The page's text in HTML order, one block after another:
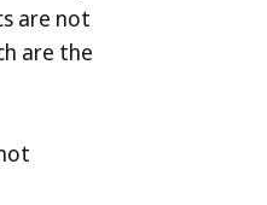
are not
are the